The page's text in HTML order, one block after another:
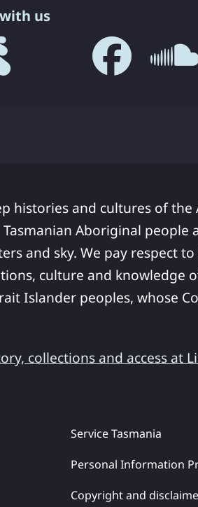
us
histories and cultures of
Aboriginal people
and sky. We pay respect
culture and knowledge
Islander peoples, whose
collections and access at
Service Tasmania
Personal Information
Copyright and